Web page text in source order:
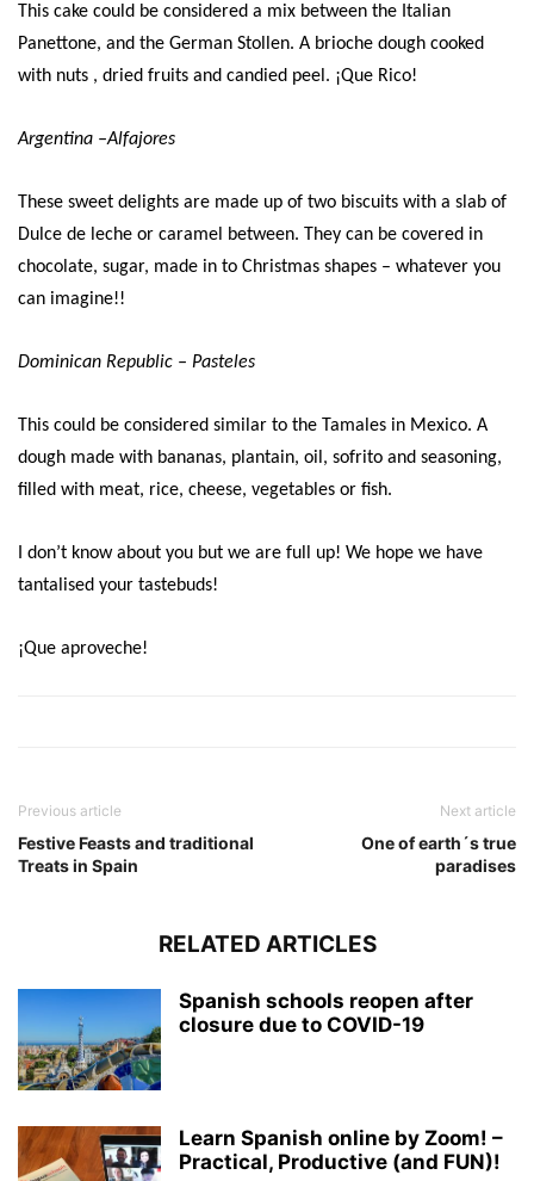
This cake could be considered a mix between the Italian
Panettone, and the German Stollen. A brioche dough cooked
with nuts , dried fruits and candied peel. ¡Que Rico!
Argentina –Alfajores
These sweet delights are made up of two biscuits with a slab of
Dulce de leche or caramel between. They can be covered in
chocolate, sugar, made in to Christmas shapes – whatever you
can imagine!!
Dominican Republic – Pasteles
This could be considered similar to the Tamales in Mexico. A
dough made with bananas, plantain, oil, sofrito and seasoning,
filled with meat, rice, cheese, vegetables or fish.
I don’t know about you but we are full up! We hope we have
tantalised your tastebuds!
¡Que aproveche!
Previous article
Festive Feasts and traditional
Treats in Spain
Next article
One of earth´s true
paradises
RELATED ARTICLES
Spanish schools reopen after
closure due to COVID-19
Learn Spanish online by Zoom! –
Practical, Productive (and FUN)!